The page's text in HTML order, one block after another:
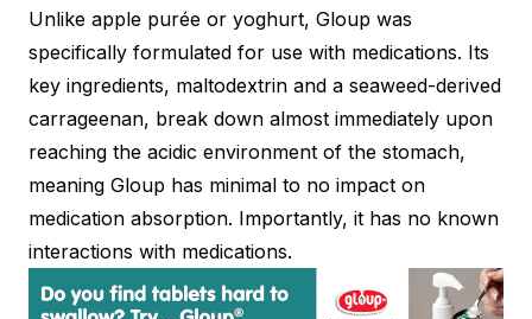
Unlike apple purée or yoghurt, Gloup was
specifically formulated for use with medications. Its
key ingredients, maltodextrin and a seaweed-derived
carrageenan, break down almost immediately upon
reaching the acidic environment of the stomach,
meaning Gloup has minimal to no impact on
medication absorption. Importantly, it has no known
interactions with medications.